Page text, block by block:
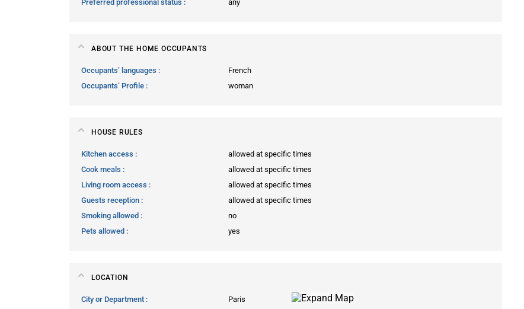
Preferred professional status any
ABOUT THE HOME OCCUPANTS
Occupants’ languages
French
Occupants’ Profile
woman
HOUSE RULES
Kitchen access
allowed at specific times
Cook meals
allowed at specific times
Living room access
allowed at specific times
Guests reception
allowed at specific times
Smoking allowed
no
Pets allowed
yes
LOCATION
City or Department
Paris